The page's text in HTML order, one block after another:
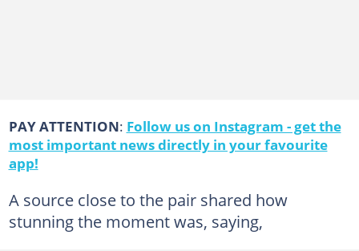
PAY ATTENTION: Follow us on Instagram - get the
most important news directly in your favourite
app!
A source close to the pair shared how
stunning the moment was, saying,